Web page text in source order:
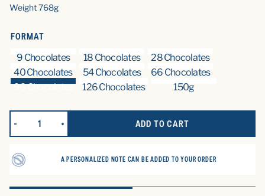
Weight 768g
FORMAT
9 Chocolates 18 Chocolates
28 Chocolates
40 Chocolates
54 Chocolates
66 Chocolates
96 Chocolates
126 Chocolates 150g
REDUCE QUANTITY FOR LES TRUFFES (96 CHOCOLATS)
INCREASE QUANTITY FOR LES TRUFFES (96
ADD TO CART
A PERSONALIZED NOTE CAN BE ADDED TO YOUR ORDER